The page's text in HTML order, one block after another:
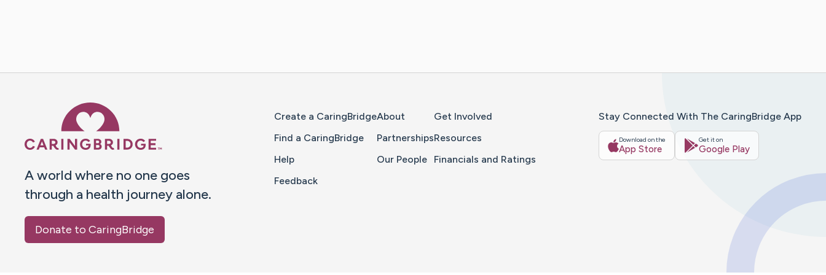
A world where no one goes
through a health journey alone.
Donate to CaringBridge
Create a CaringBridge
Find a CaringBridge
Help
Feedback
About
Partnerships
Our People
Get Involved
Resources
Financials and Ratings
Stay Connected With The CaringBridge App
Download on the
App Store
Get it on
Google Play